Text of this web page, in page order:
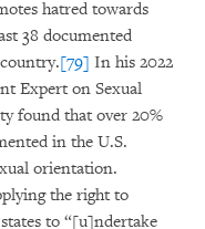
hatred towards
38 documented
[79] In his 2022
Expert on Sexual
found that over 20%
in the U.S.
orientation.
the right to
to “[u]ndertake